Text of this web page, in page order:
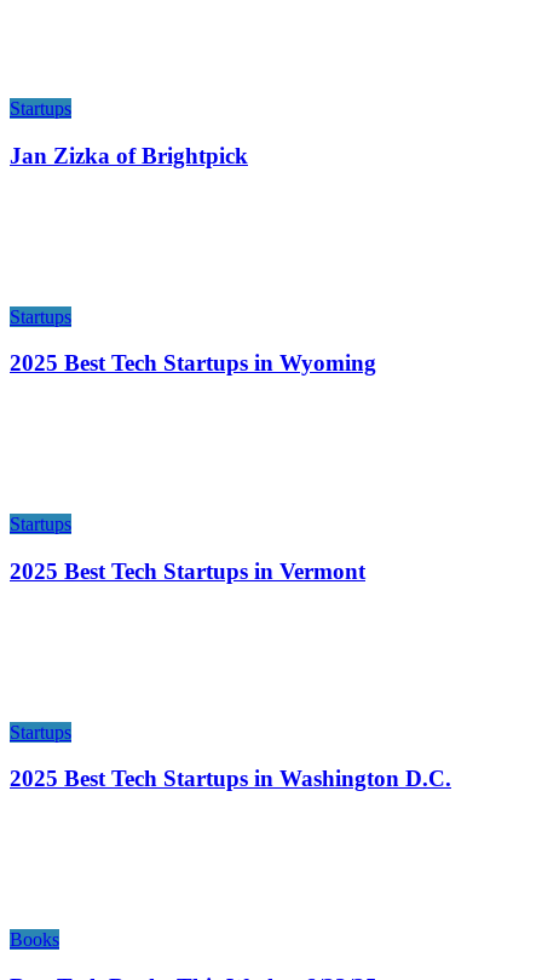
Startups
Jan Zizka of Brightpick
Startups
2025 Best Tech Startups in Wyoming
Startups
2025 Best Tech Startups in Vermont
Startups
2025 Best Tech Startups in Washington D.C.
Books